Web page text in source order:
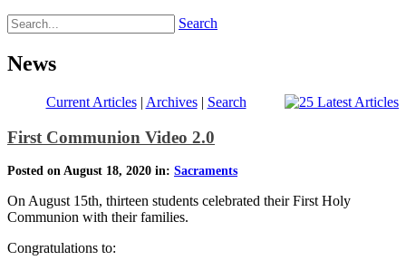
Search
News
Current Articles| Archives| Search
First Communion Video 2.0
Posted on August 18, 2020 in: Sacraments
On August 15th, thirteen students celebrated their First Holy
Communion with their families.
Congratulations to: